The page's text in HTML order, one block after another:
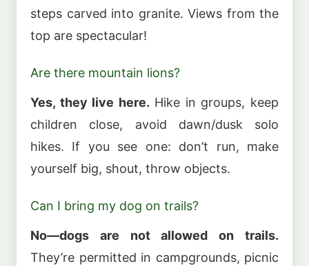
steps carved into granite. Views from the
top are spectacular!
Are there mountain lions?
Yes, they live here. Hike in groups, keep
children close, avoid dawn/dusk solo
hikes. If you see one: don’t run, make
yourself big, shout, throw objects.
Can I bring my dog on trails?
No—dogs are not allowed on trails.
They’re permitted in campgrounds, picnic